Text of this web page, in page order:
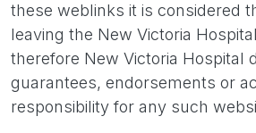
these weblinks it is considered
leaving the New Victoria
therefore New Victoria Hospital
guarantees, endorsements or
responsibility for any such